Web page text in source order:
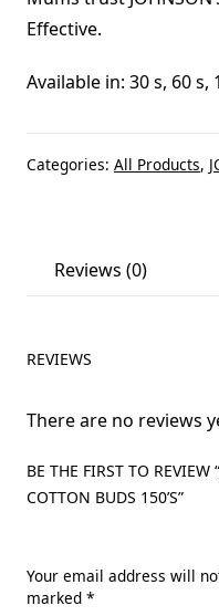
Effective.
Available in: 30 s, 60 s,
Categories: All Products,
Reviews (0)
REVIEWS
There are no reviews
BE THE FIRST TO
COTTON BUDS 150’S”
Your email address will
marked *